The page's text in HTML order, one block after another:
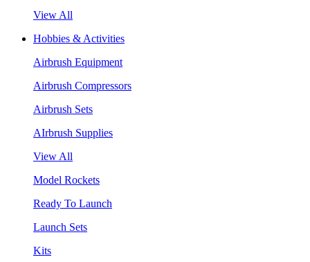
View All
Hobbies & Activities
Airbrush Equipment
Airbrush Compressors
Airbrush Sets
AIrbrush Supplies
View All
Model Rockets
Ready To Launch
Launch Sets
Kits